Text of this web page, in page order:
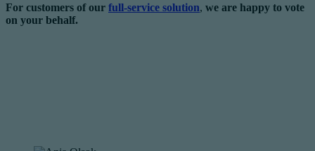
For customers of our full-service solution, we are happy to vote
on your behalf.